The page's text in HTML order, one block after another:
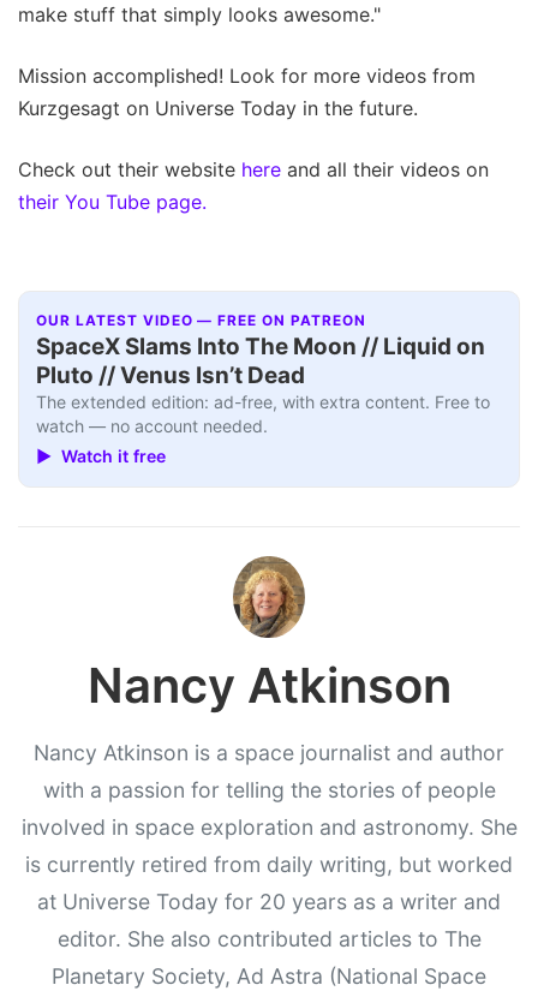
make stuff that simply looks awesome."
Mission accomplished! Look for more videos from
Kurzgesagt on Universe Today in the future.
Check out their website here and all their videos on
their You Tube page.
OUR LATEST VIDEO — FREE ON PATREON
SpaceX Slams Into The Moon // Liquid on
Pluto // Venus Isn’t Dead
The extended edition: ad-free, with extra content. Free to
watch — no account needed.
▶ Watch it free
Nancy Atkinson
Nancy Atkinson is a space journalist and author
with a passion for telling the stories of people
involved in space exploration and astronomy. She
is currently retired from daily writing, but worked
at Universe Today for 20 years as a writer and
editor. She also contributed articles to The
Planetary Society, Ad Astra (National Space